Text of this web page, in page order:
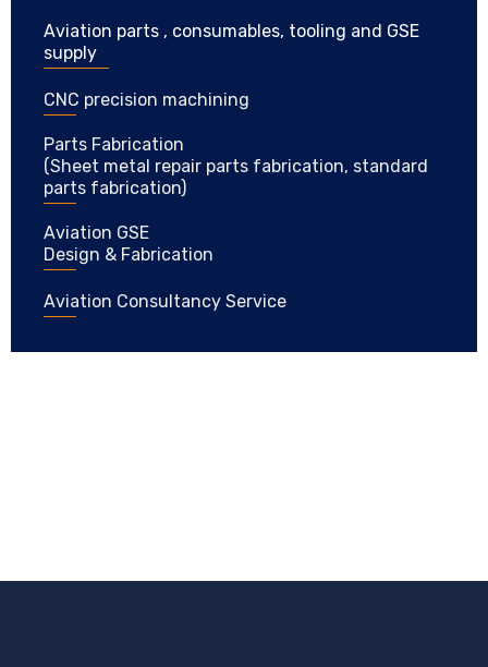
Aviation parts , consumables, tooling and GSE
supply
CNC precision machining
Parts Fabrication
(Sheet metal repair parts fabrication, standard
parts fabrication)
Aviation GSE
Design & Fabrication
Aviation Consultancy Service